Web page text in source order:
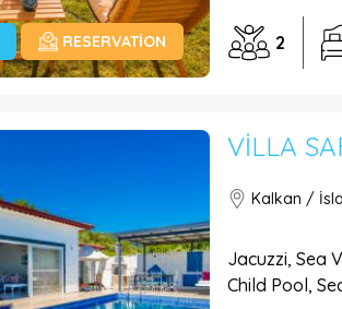
RESERVATION 2
VILLA
Kalkan /
Jacuzzi, Sea
Child Pool,